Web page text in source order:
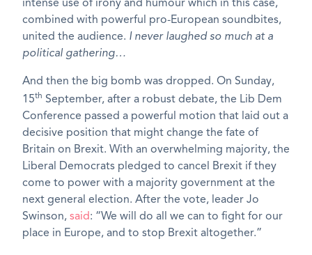
intense use of irony and humour which in this case,
combined with powerful pro-European soundbites,
united the audience. I never laughed so much at a
political gathering…
And then the big bomb was dropped. On Sunday,
15th September, after a robust debate, the Lib Dem
Conference passed a powerful motion that laid out a
decisive position that might change the fate of
Britain on Brexit. With an overwhelming majority, the
Liberal Democrats pledged to cancel Brexit if they
come to power with a majority government at the
next general election. After the vote, leader Jo
Swinson, said: “We will do all we can to fight for our
place in Europe, and to stop Brexit altogether.”